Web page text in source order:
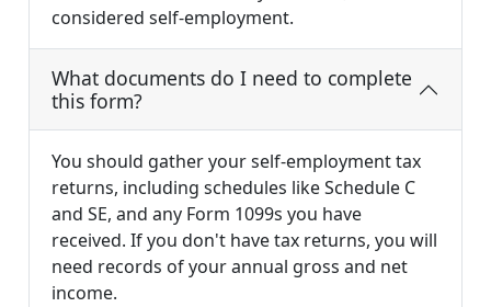
considered self-employment.
What documents do I need to complete
this form?
You should gather your self-employment tax
returns, including schedules like Schedule C
and SE, and any Form 1099s you have
received. If you don't have tax returns, you will
need records of your annual gross and net
income.